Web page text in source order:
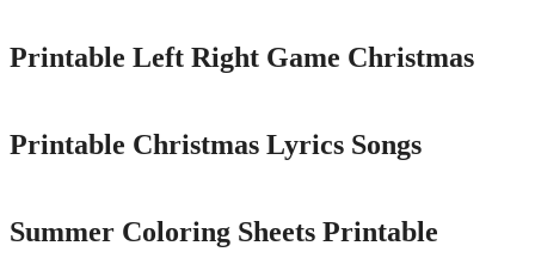
Printable Left Right Game Christmas
Printable Christmas Lyrics Songs
Summer Coloring Sheets Printable